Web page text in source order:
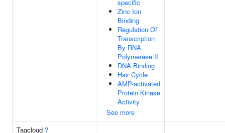
specific
Zinc Ion
Binding
Regulation Of
Transcription
By RNA
Polymerase II
DNA Binding
Hair Cycle
AMP-activated
Protein Kinase
Activity
See more
Tagcloud ?